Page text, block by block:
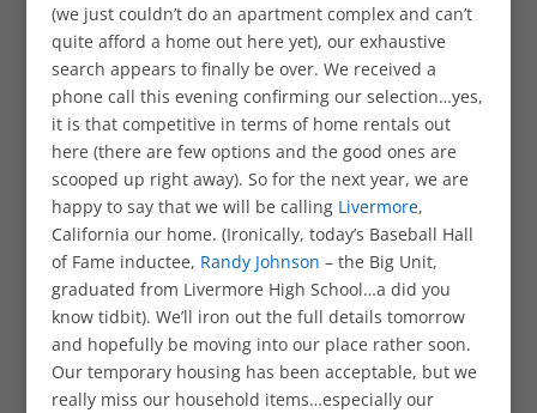
(we just couldn’t do an apartment complex and can’t
quite afford a home out here yet), our exhaustive
search appears to finally be over. We received a
phone call this evening confirming our selection…yes,
it is that competitive in terms of home rentals out
here (there are few options and the good ones are
scooped up right away). So for the next year, we are
happy to say that we will be calling Livermore,
California our home. (Ironically, today’s Baseball Hall
of Fame inductee, Randy Johnson – the Big Unit,
graduated from Livermore High School…a did you
know tidbit). We’ll iron out the full details tomorrow
and hopefully be moving into our place rather soon.
Our temporary housing has been acceptable, but we
really miss our household items…especially our